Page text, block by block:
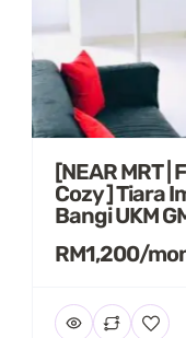
[NEAR MRT |
Cozy ] Tiara
Bangi UKM
RM1,200/